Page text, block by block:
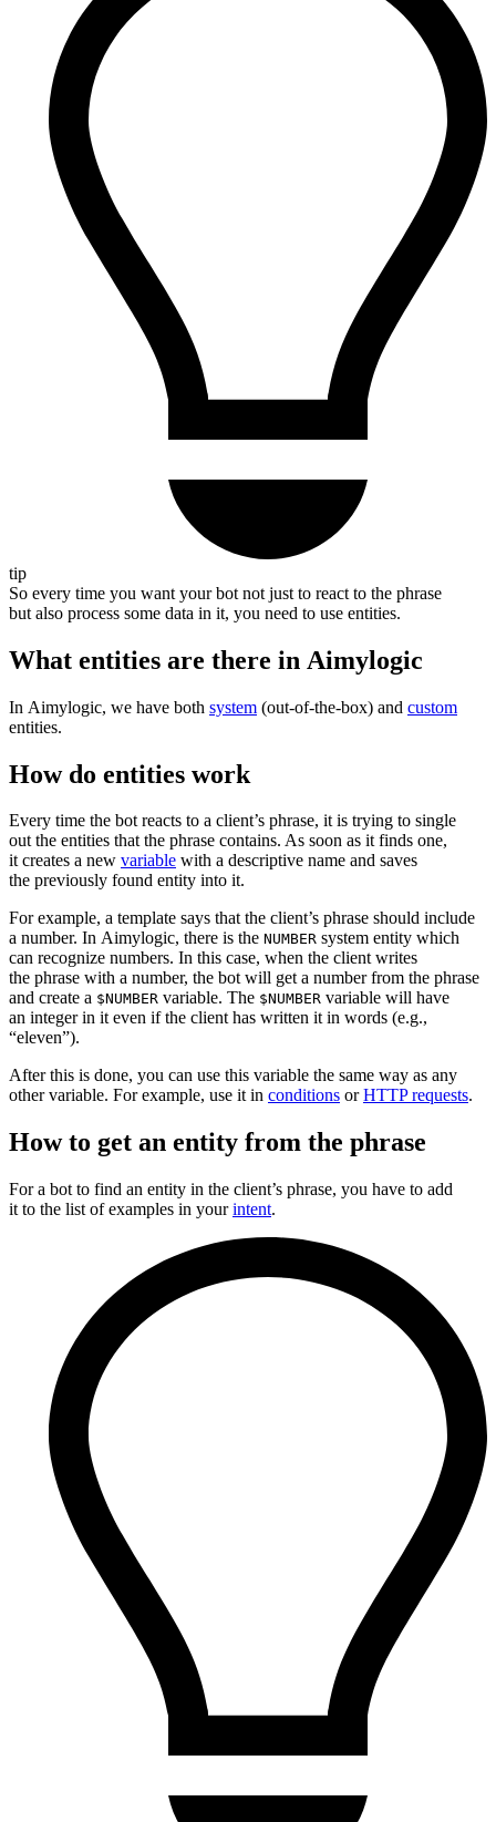
tip
So every time you want your bot not just to react to the phrase
but also process some data in it, you need to use entities.
What entities are there in Aimylogic
In Aimylogic, we have both system (out-of-the-box) and custom
entities.
How do entities work
Every time the bot reacts to a client’s phrase, it is trying to single
out the entities that the phrase contains. As soon as it finds one,
it creates a new variable with a descriptive name and saves
the previously found entity into it.
For example, a template says that the client’s phrase should include
a number. In Aimylogic, there is the NUMBER system entity which
can recognize numbers. In this case, when the client writes
the phrase with a number, the bot will get a number from the phrase
and create a $NUMBER variable. The $NUMBER variable will have
an integer in it even if the client has written it in words (e.g.,
“eleven”).
After this is done, you can use this variable the same way as any
other variable. For example, use it in conditions orHTTP requests.
How to get an entity from the phrase
For a bot to find an entity in the client’s phrase, you have to add
it to the list of examples in yourintent.